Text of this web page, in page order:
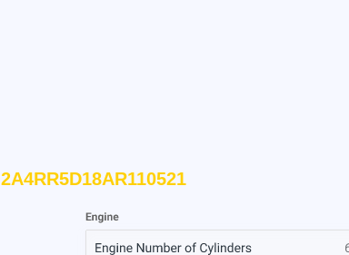
2A4RR5D18AR110521